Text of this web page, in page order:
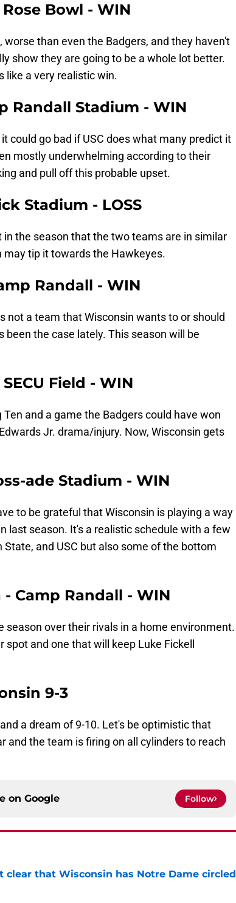
Rose Bowl - WIN
than even the Badgers, and they haven't
show they are going to be a whole lot better.
like a very realistic win.
Randall Stadium - WIN
could go bad if USC does what many predict it
mostly underwhelming according to their
and pull off this probable upset.
Stadium - LOSS
the season that the two teams are in similar
tip it towards the Hawkeyes.
Randall - WIN
not a team that Wisconsin wants to or should
been the case lately. This season will be
Field - WIN
and a game the Badgers could have won
Jr. drama/injury. Now, Wisconsin gets
ade Stadium - WIN
to be grateful that Wisconsin is playing a way
last season. It's a realistic schedule with a few
and USC but also some of the bottom
Camp Randall - WIN
season over their rivals in a home environment.
and one that will keep Luke Fickell
9-3
a dream of 9-10. Let's be optimistic that
and the team is firing on all cylinders to reach
on Google Follow
clear that Wisconsin has Notre Dame circled